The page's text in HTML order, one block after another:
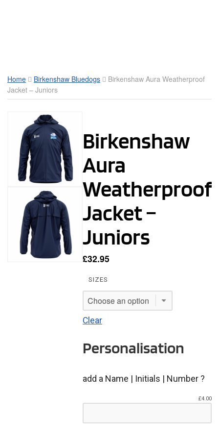
Home Birkenshaw Bluedogs
Birkenshaw Aura Weatherproof
Jacket – Juniors
Birkenshaw
Aura
Weatherproof
Jacket –
Juniors
£32.95
SIZES
Clear
Personalisation
add a Name | Initials | Number ?
£4.00